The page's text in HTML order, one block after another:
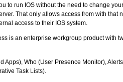
to run IOS without the need to change
That only allows access from with that
access to their IOS system.
is an enterprise workgroup product with
Who (User Presence Monitor),
Task Lists).